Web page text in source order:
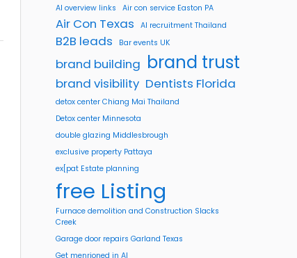
AI overview links
Air con service Easton PA
Air Con Texas AI recruitment Thailand
B2B leads Bar events UK
brand building brand trust
brand visibility Dentists Florida
detox center Chiang Mai Thailand
Detox center Minnesota
double glazing Middlesbrough
exclusive property Pattaya
ex[pat Estate planning
free Listing
Furnace demolition and Construction Slacks
Creek
Garage door repairs Garland Texas
Get menrioned in AI